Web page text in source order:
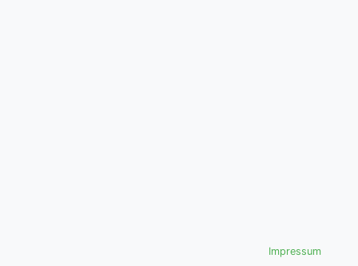
Impressum